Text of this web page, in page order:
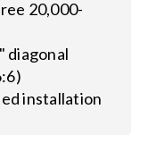
20,000-
diagonal
installation